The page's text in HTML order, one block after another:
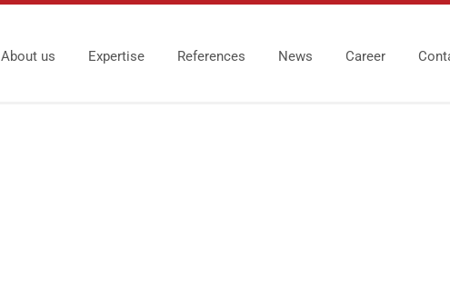
About us Expertise References News Career